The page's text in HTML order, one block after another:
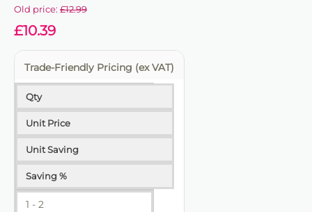
Old price: £12.99
£10.39
Trade-Friendly Pricing (ex VAT)
Qty
Unit Price
Unit Saving
Saving %
1 - 2